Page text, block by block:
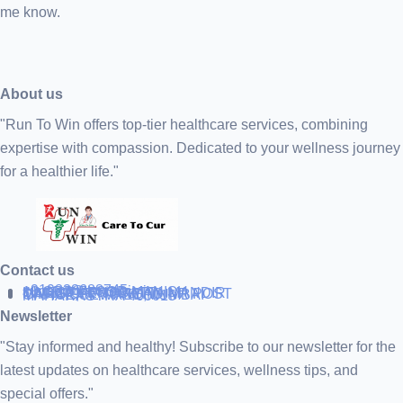
me know.
About us
"Run To Win offers top-tier healthcare services, combining
expertise with compassion. Dedicated to your wellness journey
for a healthier life."
Contact us
+919838688745
support@runtowin.in
10,GRD FLOOR,MANISH
INVESTMENT,DATTA MANDIR
MARG,OFF TJ ROAD NR POST
OFFICE,SEWREE,MUMBAI
MAHARASTRA 400015
Newsletter
"Stay informed and healthy! Subscribe to our newsletter for the
latest updates on healthcare services, wellness tips, and
special offers."